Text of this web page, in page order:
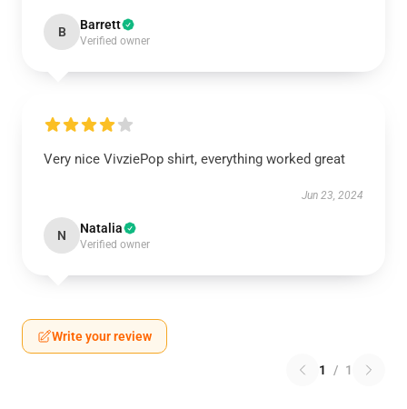
B Barrett
Verified owner
Very nice VivziePop shirt, everything worked great
Jun 23, 2024
N Natalia
Verified owner
Write your review
1 / 1